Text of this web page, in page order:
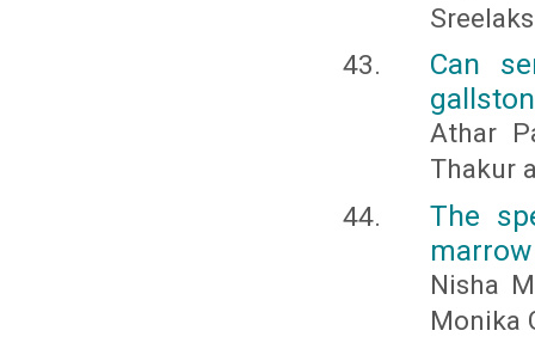
Can
Athar
Thakur
The
Nisha
Monika